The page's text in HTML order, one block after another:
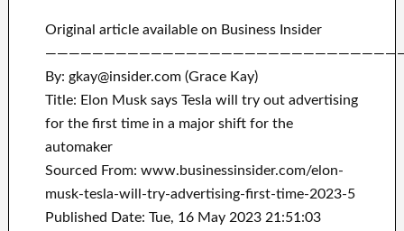
Original article available on Business Insider
By: gkay@insider.com (Grace Kay)
Title: Elon Musk says Tesla will try out advertising
for the first time in a major shift for the
automaker
Sourced From: www.businessinsider.com/elon-
musk-tesla-will-try-advertising-first-time-2023-5
Published Date: Tue, 16 May 2023 21:51:03